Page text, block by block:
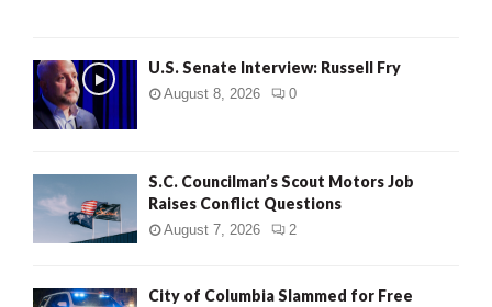
U.S. Senate Interview: Russell Fry
August 8, 2026 0
S.C. Councilman’s Scout Motors Job
Raises Conflict Questions
August 7, 2026 2
City of Columbia Slammed for Free